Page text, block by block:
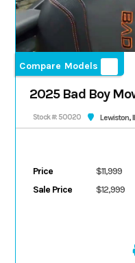
Compare Models
2025 Bad Boy
FX1000 38.5 HP
Stock #: 50020 Lewiston,
Price
$11,999
Sale Price
$12,999